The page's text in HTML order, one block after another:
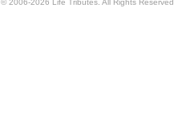
© 2006-2026 Life Tributes. All Rights Reserved.